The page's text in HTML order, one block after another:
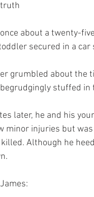
about a twenty-
secured in a car
grumbled about the
stuffed in
later, he and his
minor injuries but
Although he